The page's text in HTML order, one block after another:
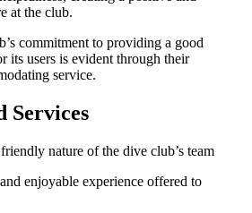
at the club.
commitment to providing a good
its users is evident through their
service.
Services
nature of the dive club’s team
enjoyable experience offered to